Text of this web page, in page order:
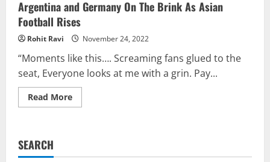
Argentina and Germany On The Brink As Asian
Football Rises
Rohit Ravi November 24, 2022
“Moments like this…. Screaming fans glued to the
seat, Everyone looks at me with a grin. Pay...
Read MoreRead
more
The
SEARCH